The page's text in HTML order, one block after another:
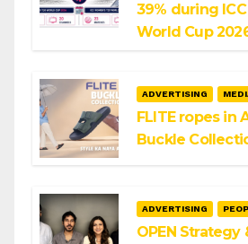
39% during
World Cup
ADVERTISING
FLITE ropes in
Buckle
ADVERTISING
OPEN Strategy